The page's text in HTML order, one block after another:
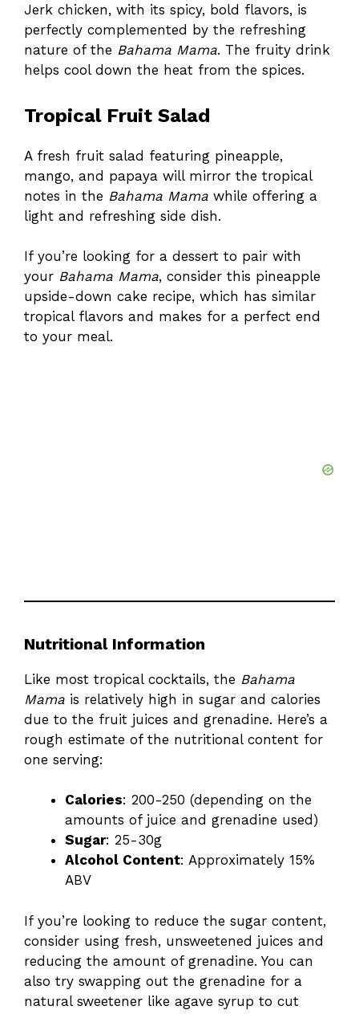
Jerk chicken, with its spicy, bold flavors, is
perfectly complemented by the refreshing
nature of the Bahama Mama. The fruity drink
helps cool down the heat from the spices.
Tropical Fruit Salad
A fresh fruit salad featuring pineapple,
mango, and papaya will mirror the tropical
notes in the Bahama Mama while offering a
light and refreshing side dish.
If you’re looking for a dessert to pair with
your Bahama Mama, consider this pineapple
upside-down cake recipe, which has similar
tropical flavors and makes for a perfect end
to your meal.
Nutritional Information
Like most tropical cocktails, the Bahama
Mama is relatively high in sugar and calories
due to the fruit juices and grenadine. Here’s a
rough estimate of the nutritional content for
one serving:
Calories: 200-250 (depending on the
amounts of juice and grenadine used)
Sugar: 25-30g
Alcohol Content: Approximately 15%
ABV
If you’re looking to reduce the sugar content,
consider using fresh, unsweetened juices and
reducing the amount of grenadine. You can
also try swapping out the grenadine for a
natural sweetener like agave syrup to cut